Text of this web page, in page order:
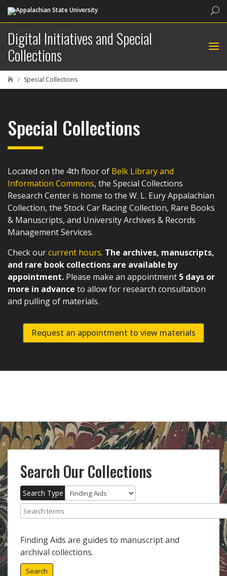
Digital Initiatives and Special
Collections
 Special Collections
Special Collections
Located on the 4th floor of Belk Library and
Information Commons, the Special Collections
Research Center is home to the W. L. Eury Appalachian
Collection, the Stock Car Racing Collection, Rare Books
& Manuscripts, and University Archives & Records
Management Services.
Check ourcurrent hours. The archives, manuscripts,
and rare book collections are available by
appointment. Please make an appointment 5 days or
more in advance to allow for research consultation
and pulling of materials.
Request an appointment to view materials
Search Our Collections
Search Type
Finding Aids are guides to manuscript and
archival collections.
Search